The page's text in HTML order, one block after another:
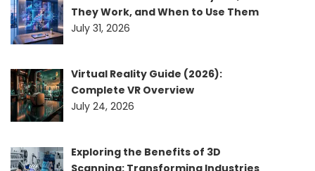
They Work, and When to Use Them
July 31, 2026
Virtual Reality Guide (2026):
Complete VR Overview
July 24, 2026
Exploring the Benefits of 3D
Scanning: Transforming Industries